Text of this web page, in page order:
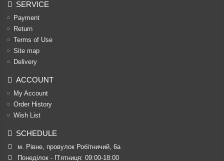
SERVICE
Payment
Return
Terms of Use
Site map
Delivery
ACCOUNT
My Account
Order History
Wish List
SCHEDULE
м. Рівне, провулок Робітничий, 6а
Понеділок - П’ятниця: 09:00-18:00